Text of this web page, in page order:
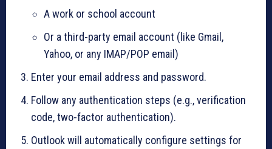
A work or school account
Or a third-party email account (like Gmail,
Yahoo, or any IMAP/POP email)
Enter your email address and password.
Follow any authentication steps (e.g., verification
code, two-factor authentication).
Outlook will automatically configure settings for